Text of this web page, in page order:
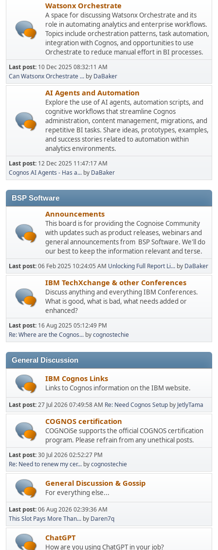
Watsonx Orchestrate
A space for discussing Watsonx Orchestrate and its
role in automating analytics and enterprise workflows.
Topics include orchestration patterns, task automation,
integration with Cognos, and opportunities to use
Orchestrate to reduce manual effort in BI processes.
Last post: 10 Dec 2025 08:32:11 AM
Can Watsonx Orchestrate ... by DaBaker
AI Agents and Automation
Explore the use of AI agents, automation scripts, and
cognitive workflows that streamline Cognos
administration, content management, migrations, and
repetitive BI tasks. Share ideas, prototypes, examples,
and success stories related to automation within
analytics environments.
Last post: 12 Dec 2025 11:47:17 AM
Cognos AI Agents - Has a... by DaBaker
BSP Software
Announcements
This board is for providing the Cognoise Community
with updates such as product releases, webinars and
general announcements from BSP Software. We'll do
our best to keep the information relevant and terse.
Last post:06 Feb 2025 10:24:05 AM Unlocking Full Report Li... by DaBaker
IBM TechXchange & other Conferences
Discuss anything and everything IBM Conferences.
What is good, what is bad, what needs added or
enhanced?
Last post: 16 Aug 2025 05:12:49 PM
Re: Where are the Cognos... bycognostechie
General Discussion
IBM Cognos Links
Links to Cognos information on the IBM website.
Last post:27 Jul 2026 07:49:58 AM Re: Need Cognos Setup by JetlyTama
COGNOS certification
COGNOiSe supports the official COGNOS certification
program. Please refrain from any unethical posts.
Last post:30 Jul 2026 02:52:27 PM
Re: Need to renew my cer... bycognostechie
General Discussion & Gossip
For everything else...
Last post:06 Aug 2026 02:39:36 AM
This Slot Pays More Than... by Daren7q
ChatGPT
How are you using ChatGPT in your job?